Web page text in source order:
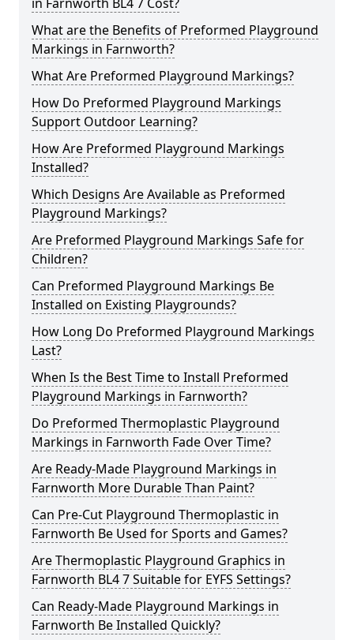
What are the Benefits of Preformed Playground
Markings in Farnworth?
What Are Preformed Playground Markings?
How Do Preformed Playground Markings
Support Outdoor Learning?
How Are Preformed Playground Markings
Installed?
Which Designs Are Available as Preformed
Playground Markings?
Are Preformed Playground Markings Safe for
Children?
Can Preformed Playground Markings Be
Installed on Existing Playgrounds?
How Long Do Preformed Playground Markings
Last?
When Is the Best Time to Install Preformed
Playground Markings in Farnworth?
Do Preformed Thermoplastic Playground
Markings in Farnworth Fade Over Time?
Are Ready-Made Playground Markings in
Farnworth More Durable Than Paint?
Can Pre-Cut Playground Thermoplastic in
Farnworth Be Used for Sports and Games?
Are Thermoplastic Playground Graphics in
Farnworth BL4 7 Suitable for EYFS Settings?
Can Ready-Made Playground Markings in
Farnworth Be Installed Quickly?